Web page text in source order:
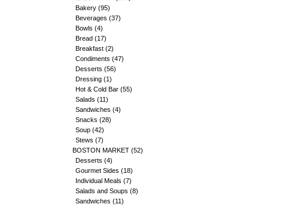
Bakery (95)
Beverages (37)
Bowls (4)
Bread (17)
Breakfast (2)
Condiments (47)
Desserts (56)
Dressing (1)
Hot & Cold Bar (55)
Salads (11)
Sandwiches (4)
Snacks (28)
Soup (42)
Stews (7)
BOSTON MARKET (52)
Desserts (4)
Gourmet Sides (18)
Individual Meals (7)
Salads and Soups (8)
Sandwiches (11)